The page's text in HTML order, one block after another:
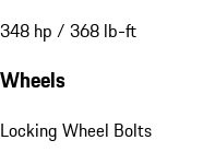
348 hp / 368 lb-ft
Wheels
Locking Wheel Bolts